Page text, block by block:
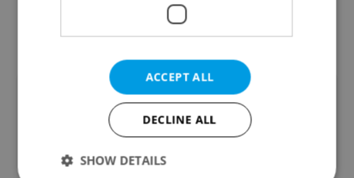
Did you like this article?
ACCEPT ALL
DECLINE ALL
SHOW DETAILS